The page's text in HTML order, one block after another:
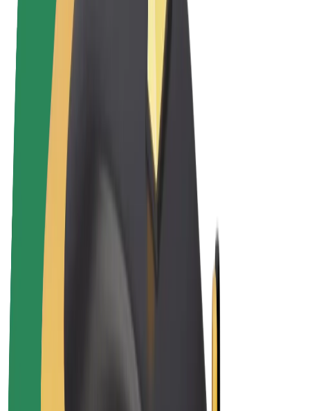
Terms & Conditions
Privacy
Cookies
© 2026 Bolt Technology OÜ
Products
Rides
Trotinete
Bolt Market
Bolt Food
Earn with Bolt